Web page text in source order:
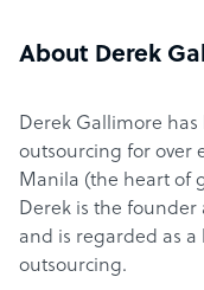
About Derek
Derek Gallimore has
outsourcing for over
Manila (the heart of
Derek is the founder
and is regarded as
outsourcing.